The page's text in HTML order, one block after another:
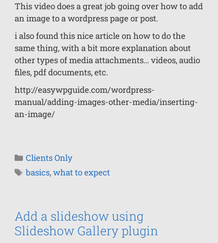
This video does a great job going over how to add
an image to a wordpress page or post.
i also found this nice article on how to do the
same thing, with a bit more explanation about
other types of media attachments… videos, audio
files, pdf documents, etc.
http://easywpguide.com/wordpress-
manual/adding-images-other-media/inserting-
an-image/
Clients Only
basics,what to expect
Add a slideshow using
Slideshow Gallery plugin